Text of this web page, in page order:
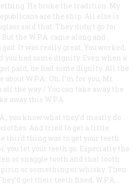
He broke the tradition. My
are the ship. All else is
said that. They didn’t go for
the W.P.A. came along and
god. It was really great. You worked,
you had some dignity. Even when a
paid, he had some dignity. All the
W.P.A.: Oh, I’m for you, Mr.
the way / You can take away the
away this W.P.A.
you know what they’d mostly do.
clothes. And tried to get a little
third thing was to get your teeth
you let your teeth go. Especially the
or snaggle tooth and that tooth
or something or whisky. Then
get their teeth fixed. W.P.A….